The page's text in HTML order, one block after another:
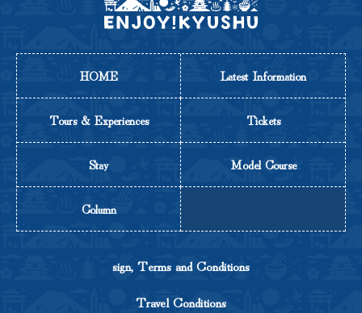
HOME Latest Information
Tours & Experiences Tickets
Stay Model Course
Column
sign, Terms and Conditions
Travel Conditions